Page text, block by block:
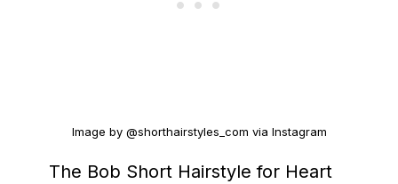
Image by @shorthairstyles_com via Instagram
The Bob Short Hairstyle for Heart